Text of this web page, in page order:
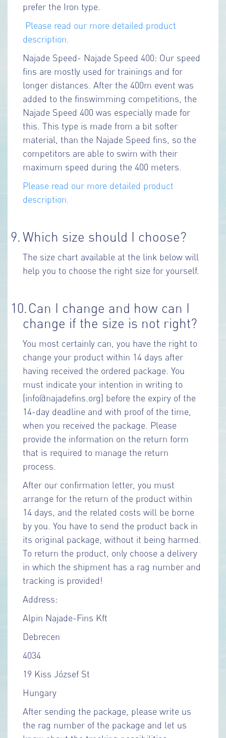
prefer the Iron type.
Please read our more detailed product
description.
Najade Speed- Najade Speed 400: Our speed
fins are mostly used for trainings and for
longer distances. After the 400m event was
added to the finswimming competitions, the
Najade Speed 400 was especially made for
this. This type is made from a bit softer
material, than the Najade Speed fins, so the
competitors are able to swim with their
maximum speed during the 400 meters.
Please read our more detailed product
description.
9.Which size should I choose?
The size chart available at the link below will
help you to choose the right size for yourself.
10.Can I change and how can I
change if the size is not right?
You most certainly can, you have the right to
change your product within 14 days after
having received the ordered package. You
must indicate your intention in writing to
(info@najadefins.org) before the expiry of the
14-day deadline and with proof of the time,
when you received the package. Please
provide the information on the return form
that is required to manage the return
process.
After our confirmation letter, you must
arrange for the return of the product within
14 days, and the related costs will be borne
by you. You have to send the product back in
its original package, without it being harmed.
To return the product, only choose a delivery
in which the shipment has a rag number and
tracking is provided!
Address:
Alpin Najade-Fins Kft
Debrecen
4034
19 Kiss József St
Hungary
After sending the package, please write us
the rag number of the package and let us